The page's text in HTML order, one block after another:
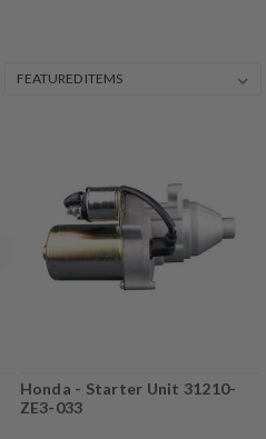
Honda - Starter Unit 31210-
ZE3-033